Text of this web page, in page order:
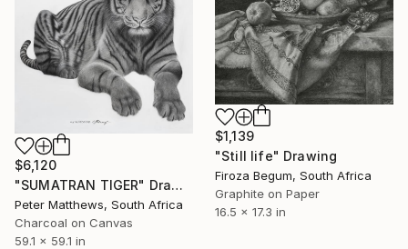
$1,139
"Still life" Drawing
Firoza Begum, South Africa
Graphite on Paper
16.5 x 17.3 in
$6,120
"SUMATRAN TIGER" Drawing
Peter Matthews, South Africa
Charcoal on Canvas
59.1 x 59.1 in